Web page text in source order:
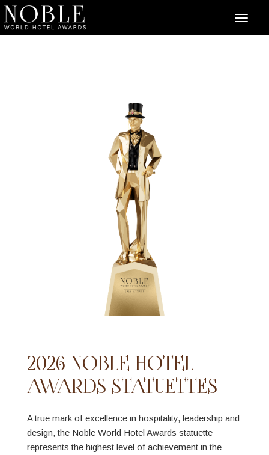
2026 NOBLE HOTEL
AWARDS STATUETTES
A true mark of excellence in hospitality, leadership and
design, the Noble World Hotel Awards statuette
represents the highest level of achievement in the